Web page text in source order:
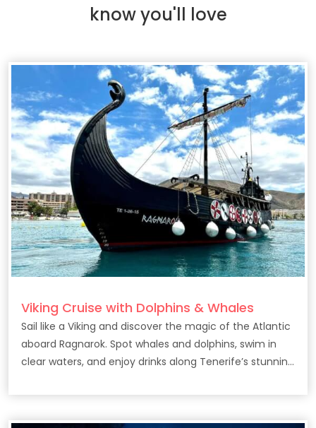
know you'll love
Viking Cruise with Dolphins & Whales
Sail like a Viking and discover the magic of the Atlantic
aboard Ragnarok. Spot whales and dolphins, swim in
clear waters, and enjoy drinks along Tenerife’s stunning